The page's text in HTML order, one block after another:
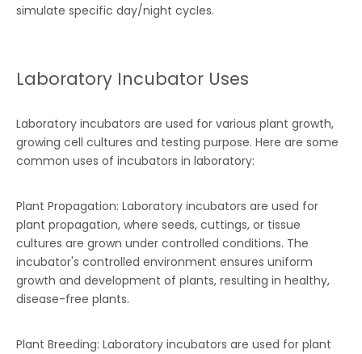
simulate specific day/night cycles.
Laboratory Incubator Uses
Laboratory incubators are used for various plant growth,
growing cell cultures and testing purpose. Here are some
common uses of incubators in laboratory:
Plant Propagation: Laboratory incubators are used for
plant propagation, where seeds, cuttings, or tissue
cultures are grown under controlled conditions. The
incubator's controlled environment ensures uniform
growth and development of plants, resulting in healthy,
disease-free plants.
Plant Breeding: Laboratory incubators are used for plant